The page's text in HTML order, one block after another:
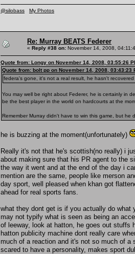
@silobass My Photos
Re: Murray BEATS Federer
« Reply #38 on: November 14, 2008,
Quote from: Longy on November 14, 2008, 03:55:26
Quote from: bolt pp on November 14, 2008, 03:43:23
federa's gone, it's not a real result, he hasn't
You may well be right about Federer, he is certainly in
be the best player in the world on hardcourts at the
Remember Murray didn't have to win this game, but he
he is buzzing at the moment(unfortunately)
Really it's not that he's scottish(no really) i
about making sure that his PR agent to the
the way it went and at the end of the day i
mention are the same, people like merson
day sport, well pleased when khan got
ahead for real sports fans.
what they dont get is if you actually do what
may not typify what is seen as being an
of leeway, look at hatton, he goes out stuffs
hatton publicity machine dont really care
much of a reaction and it's not so much of a
scared to have a personality, makes sport